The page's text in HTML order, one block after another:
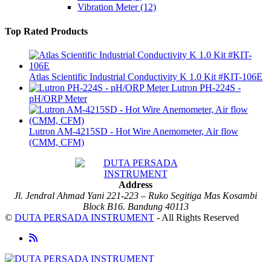
Vibration Meter(12)
Top Rated Products
Atlas Scientific Industrial Conductivity K 1.0 Kit #KIT-106E
Lutron PH-224S -
pH/ORP Meter
Lutron AM-4215SD - Hot Wire Anemometer, Air flow
(CMM, CFM)
Address
Jl. Jendral Ahmad Yani 221-223 – Ruko Segitiga Mas Kosambi
Block B16. Bandung 40113
© DUTA PERSADA INSTRUMENT - All Rights Reserved